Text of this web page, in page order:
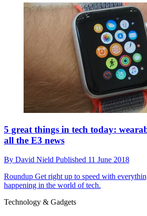
5 great things in tech today:
all the E3 news
By David Nield Published 11 June 2018
Roundup Get right up to speed with
happening in the world of tech.
Technology & Gadgets